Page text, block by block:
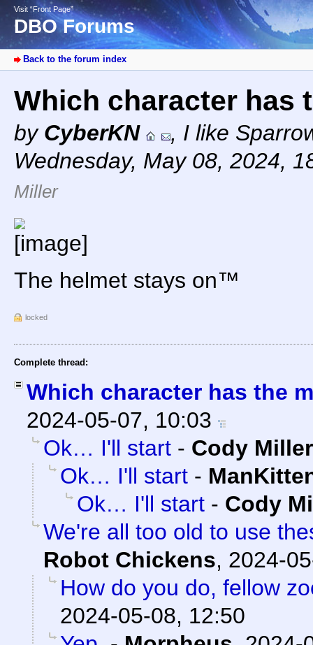
Visit “Front Page”
DBO Forums
Back to the forum index
Which character has
by CyberKN , I like
Wednesday, May 08, 2024,
Miller
The helmet stays on™
locked
Complete thread:
Which character has the
2024-05-07, 10:03
Ok… I'll start - Cody Miller
Ok… I'll start -
Ok… I'll start - Cody
We're all too old to use
Robot Chickens, 2024-
How do you do, fellow
2024-05-08, 12:50